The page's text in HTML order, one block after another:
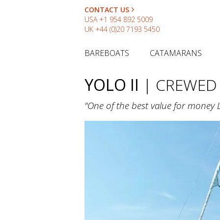
CONTACT US
USA +1 954 892 5009
UK +44 (0)20 7193 5450
BAREBOATS CATAMARANS
YOLO II |
"One of the best value for